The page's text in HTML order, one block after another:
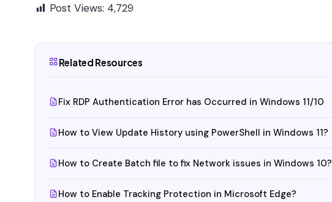
Post Views: 4,729
Related Resources
Fix RDP Authentication Error has Occurred in Windows 11/10
How to View Update History using PowerShell in Windows 11?
How to Create Batch file to fix Network issues in Windows 10?
How to Enable Tracking Protection in Microsoft Edge?